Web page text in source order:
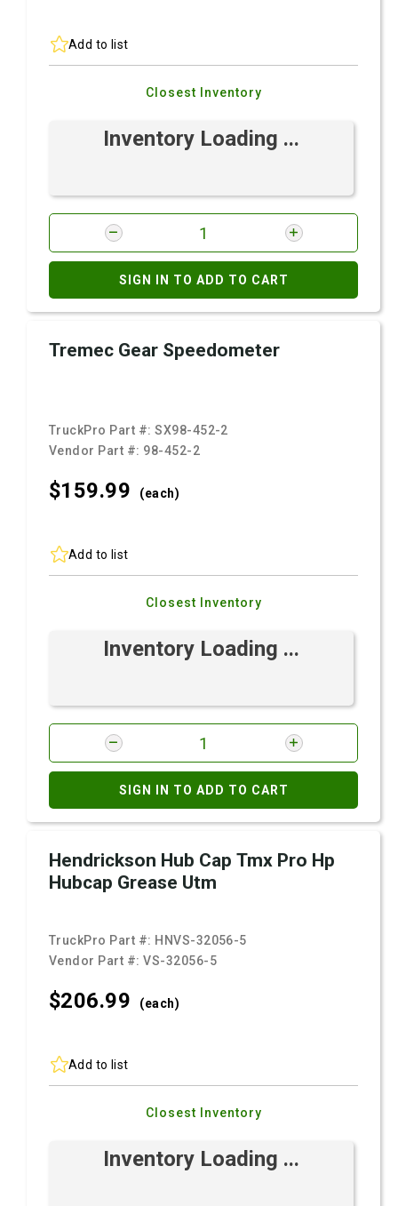
Add to list
Closest Inventory
Inventory Loading ...
SIGN IN TO ADD TO CART
Tremec Gear Speedometer
TruckPro Part #:SX98-452-2
Vendor Part #: 98-452-2
$159.99 (each)
Add to list
Closest Inventory
Inventory Loading ...
SIGN IN TO ADD TO CART
Hendrickson Hub Cap Tmx Pro Hp
Hubcap Grease Utm
TruckPro Part #: HNVS-32056-5
Vendor Part #:VS-32056-5
$206.99 (each)
Add to list
Closest Inventory
Inventory Loading ...